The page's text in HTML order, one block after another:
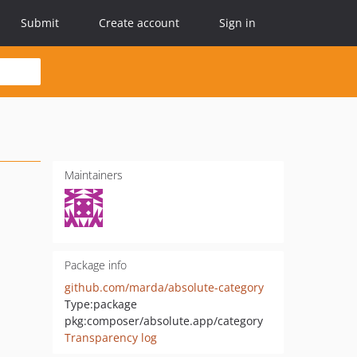
Submit Create account Sign in
Maintainers
Package info
github.com/marda/absolute-category
Type:package
pkg:composer/absolute.app/category
Transparency log